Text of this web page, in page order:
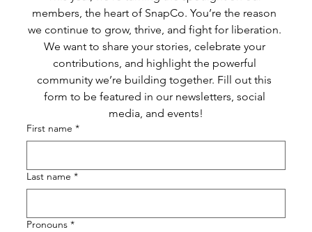
members, the heart of SnapCo. You’re the reason
we continue to grow, thrive, and fight for liberation.
We want to share your stories, celebrate your
contributions, and highlight the powerful
community we’re building together. Fill out this
form to be featured in our newsletters, social
media, and events!
First name *
Last name *
Pronouns *